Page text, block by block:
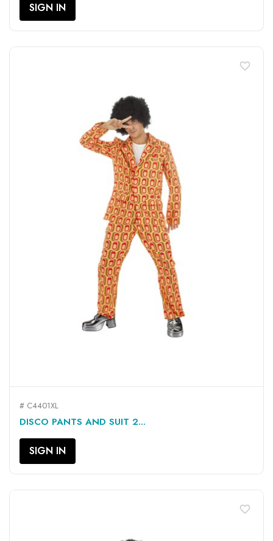
SIGN IN
# C4401XL
DISCO PANTS AND SUIT 2...
SIGN IN
favorite_border
favorite_border